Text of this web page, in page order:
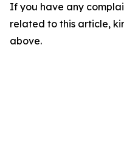
If you have any
related to this article,
above.